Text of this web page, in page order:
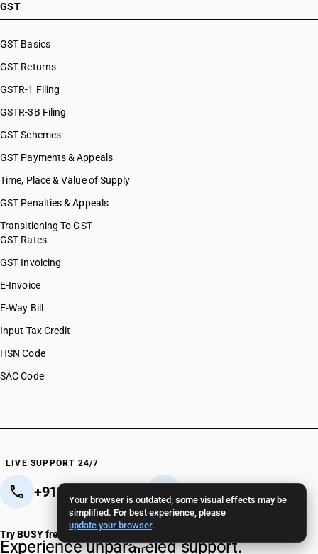
Your browser is outdated; some visual effects may be
simplified. For best experience, please
update your browser.
GST
GST Basics
GST Returns
GSTR-1 Filing
GSTR-3B Filing
GST Schemes
GST Payments & Appeals
Time, Place & Value of Supply
GST Penalties & Appeals
Transitioning To GST
GST Rates
GST Invoicing
E-Invoice
E-Way Bill
Input Tax Credit
HSN Code
SAC Code
LIVE SUPPORT 24/7
+91 82 82 82 82 82 +91 11 - 4096 4096
Crafted in India 🇮🇳
Experience unparalleled support.
Try BUSY free for 15 days